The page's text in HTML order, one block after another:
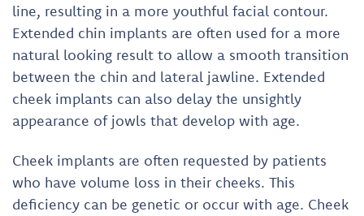
line, resulting in a more youthful facial contour.
Extended chin implants are often used for a more
natural looking result to allow a smooth transition
between the chin and lateral jawline. Extended
cheek implants can also delay the unsightly
appearance of jowls that develop with age.
Cheek implants are often requested by patients
who have volume loss in their cheeks. This
deficiency can be genetic or occur with age. Cheek